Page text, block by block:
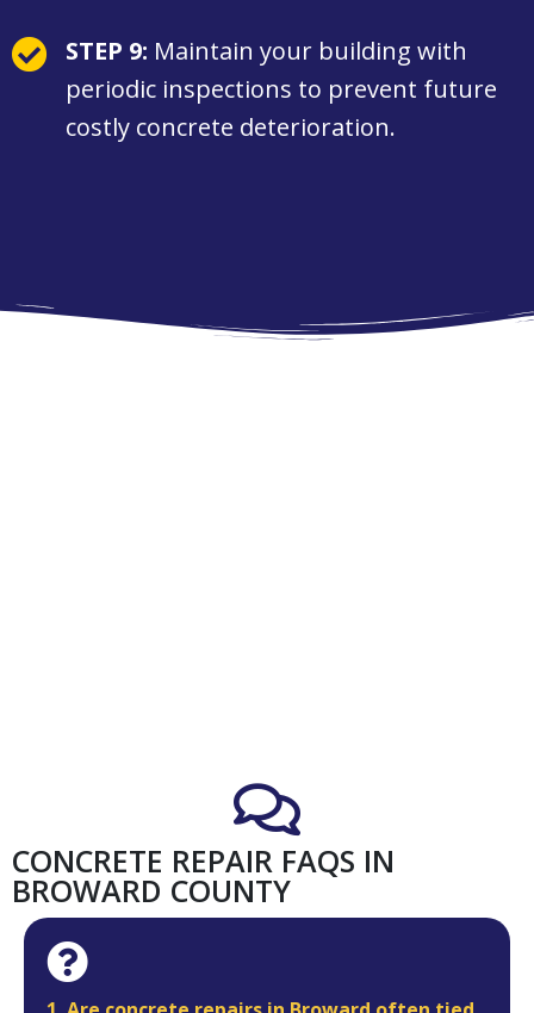
STEP 9: Maintain your building with
periodic inspections to prevent future
costly concrete deterioration.
CONCRETE REPAIR FAQS IN
BROWARD COUNTY